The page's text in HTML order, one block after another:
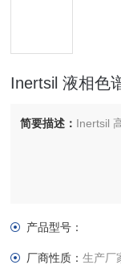
Inertsil 液相色
简要描述： Inertsil
产品型号：
厂商性质：生产厂